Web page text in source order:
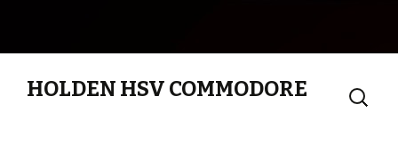
HOLDEN HSV COMMODORE
Search
for: